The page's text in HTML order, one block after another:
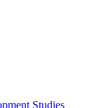
Studies